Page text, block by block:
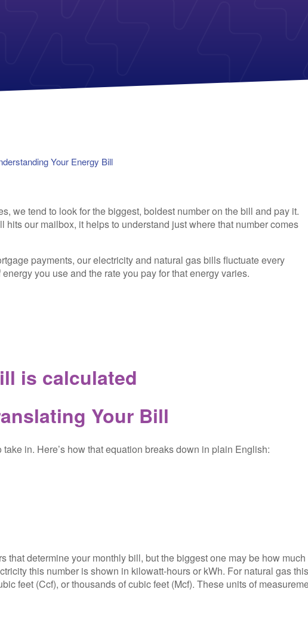
Your Energy Bill
we tend to look for the biggest, boldest number on the bill and pay it.
our mailbox, it helps to understand just where that number comes
payments, our electricity and natural gas bills fluctuate every
you use and the rate you pay for that energy varies.
is calculated
Your Bill
in. Here’s how that equation breaks down in plain English:
that determine your monthly bill, but the biggest one may be how much
this number is shown in kilowatt-hours or kWh. For natural gas this
feet (Ccf), or thousands of cubic feet (Mcf). These units of